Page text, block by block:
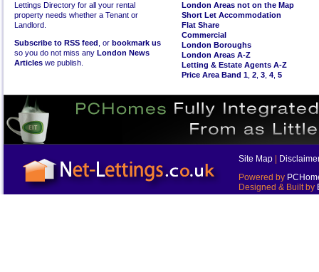
Lettings Directory for all your rental
property needs whether a Tenant or
Landlord.
Subscribe to RSS feed , or bookmark us
so you do not miss any London News
Articles we publish.
London Areas not on the Map
Short Let Accommodation
Flat Share
Commercial
London Boroughs
London Areas A-Z
Letting & Estate Agents A-Z
Price Area Band 1 2 3 4 5
Site Map
Powered by
Designed & Built by